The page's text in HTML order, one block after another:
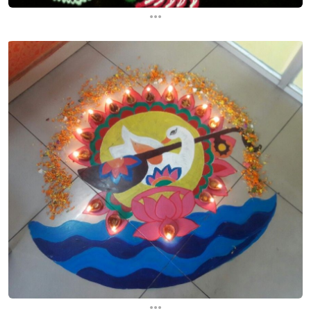
...
...